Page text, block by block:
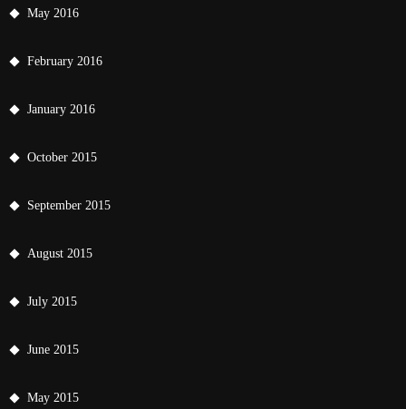
May 2016
February 2016
January 2016
October 2015
September 2015
August 2015
July 2015
June 2015
May 2015